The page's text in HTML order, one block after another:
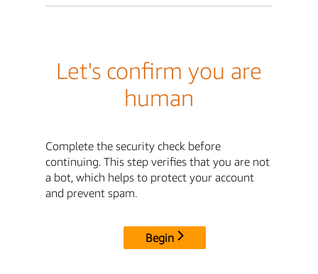
Let's confirm you are
human
Complete the security check before
continuing. This step verifies that you are not
a bot, which helps to protect your account
and prevent spam.
Begin